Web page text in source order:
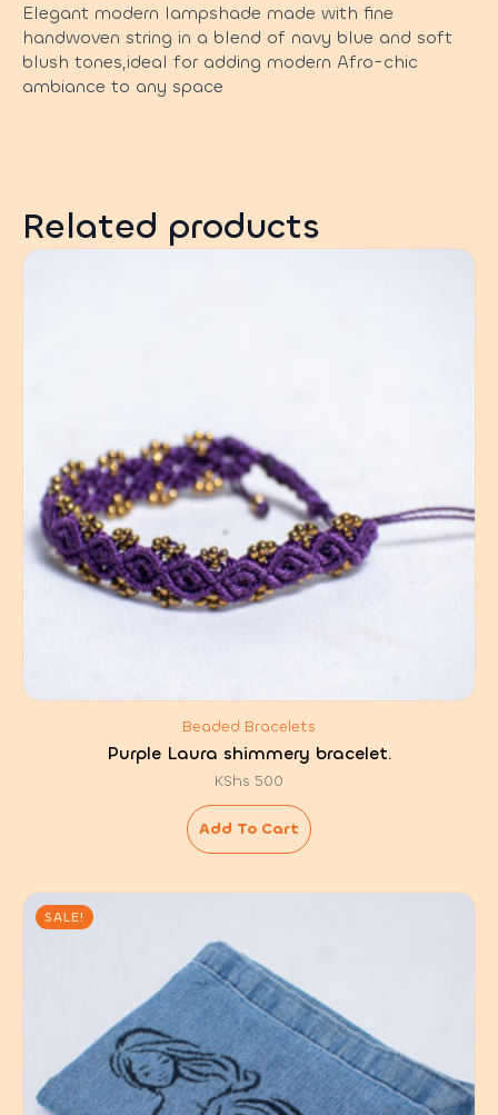
Elegant modern lampshade made with fine
handwoven string in a blend of navy blue and soft
blush tones,ideal for adding modern Afro-chic
ambiance to any space
Related products
Beaded Bracelets
Purple Laura shimmery bracelet.
KShs 500
Add To Cart
SALE!